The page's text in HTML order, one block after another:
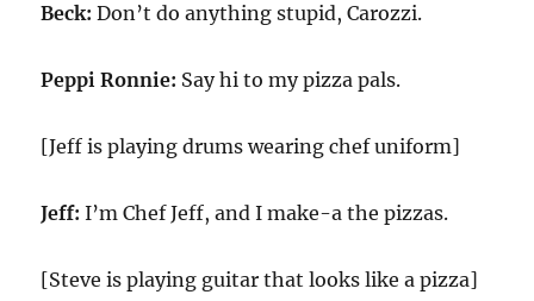
Beck: Don’t do anything stupid, Carozzi.
Peppi Ronnie: Say hi to my pizza pals.
[Jeff is playing drums wearing chef uniform]
Jeff: I’m Chef Jeff, and I make-a the pizzas.
[Steve is playing guitar that looks like a pizza]